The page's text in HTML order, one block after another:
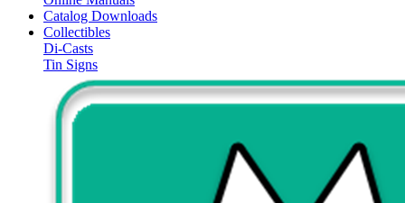
Catalog Downloads
Collectibles
Di-Casts
Tin Signs